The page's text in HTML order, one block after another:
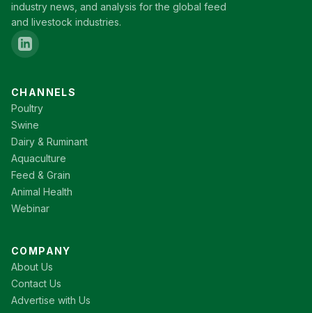
industry news, and analysis for the global feed
and livestock industries.
CHANNELS
Poultry
Swine
Dairy & Ruminant
Aquaculture
Feed & Grain
Animal Health
Webinar
COMPANY
About Us
Contact Us
Advertise with Us